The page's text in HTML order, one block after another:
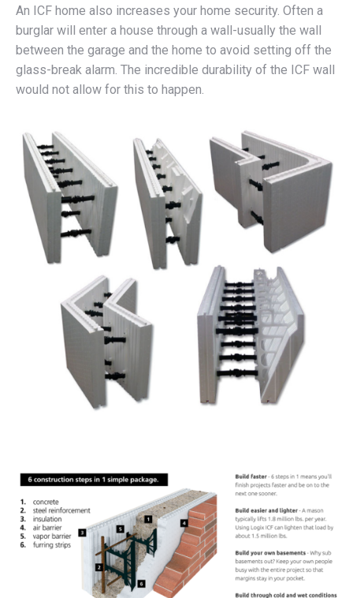
An ICF home also increases your home security. Often a
burglar will enter a house through a wall-usually the wall
between the garage and the home to avoid setting off the
glass-break alarm. The incredible durability of the ICF wall
would not allow for this to happen.